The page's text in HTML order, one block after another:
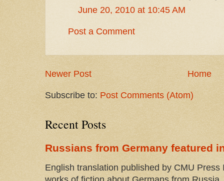
June 20, 2010 at 10:45 AM
Post a Comment
Newer Post Home
Subscribe to: Post Comments (Atom)
Recent Posts
Russians from Germany featured
English translation published by CMU